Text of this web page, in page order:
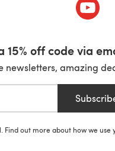
tab)
15% off code via
newsletters, amazing
Find out more about how we